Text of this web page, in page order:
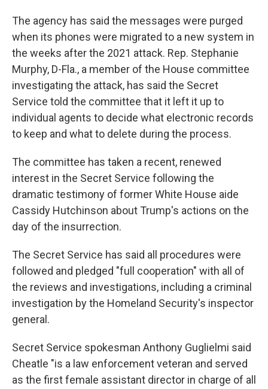
The agency has said the messages were purged
when its phones were migrated to a new system in
the weeks after the 2021 attack. Rep. Stephanie
Murphy, D-Fla., a member of the House committee
investigating the attack, has said the Secret
Service told the committee that it left it up to
individual agents to decide what electronic records
to keep and what to delete during the process.
The committee has taken a recent, renewed
interest in the Secret Service following the
dramatic testimony of former White House aide
Cassidy Hutchinson about Trump's actions on the
day of the insurrection.
The Secret Service has said all procedures were
followed and pledged "full cooperation" with all of
the reviews and investigations, including a criminal
investigation by the Homeland Security's inspector
general.
Secret Service spokesman Anthony Guglielmi said
Cheatle "is a law enforcement veteran and served
as the first female assistant director in charge of all